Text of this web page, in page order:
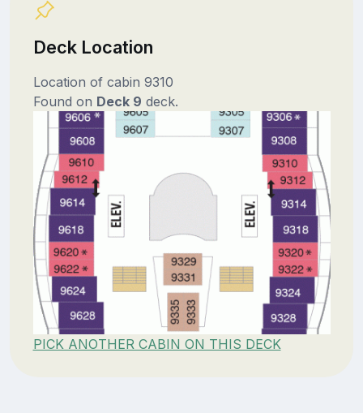
Deck Location
Location of cabin 9310
Found on Deck 9 deck.
PICK ANOTHER CABIN ON THIS DECK